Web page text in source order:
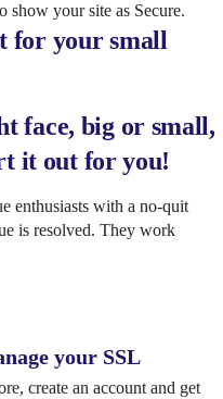
show your site as Secure.
for your small
face, big or small,
it out for you!
enthusiasts with a no-quit
is resolved. They work
your SSL
create an account and get